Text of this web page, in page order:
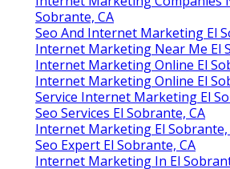
Sobrante, CA
Seo And Internet Marketing El
Internet Marketing Near Me El
Internet Marketing Online El
Internet Marketing Online El
Service Internet Marketing El
Seo Services El Sobrante, CA
Internet Marketing El Sobrante,
Seo Expert El Sobrante, CA
Internet Marketing In El